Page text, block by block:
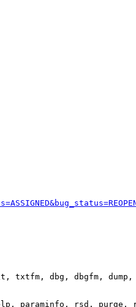
txtfm, dbg, dbgfm, dump,
paraminfo, rsd,